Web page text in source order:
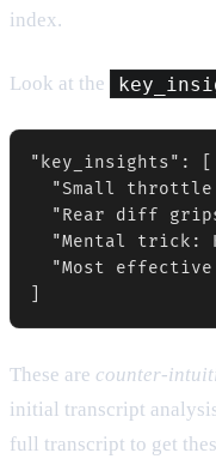
index.
Look at the
"key_insights": [
"Small
"Rear diff
"Mental trick:
"Most
These are counter-
initial transcript
full transcript to get